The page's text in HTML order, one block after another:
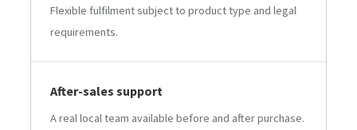
Flexible fulfilment subject to product type and legal
requirements.
After-sales support
A real local team available before and after purchase.